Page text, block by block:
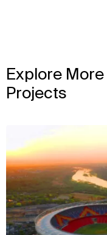
Explore More
Projects